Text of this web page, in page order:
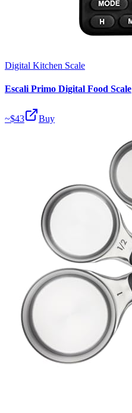
Digital Kitchen Scale
Escali Primo Digital Food Scale
~$43 Buy